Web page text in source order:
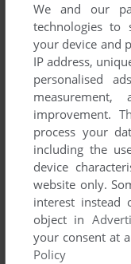
We and our
technologies to
your device and
IP address,
personalised
measurement,
improvement.
process your
including the
device
website only.
interest instead
object in
your consent at
Policy